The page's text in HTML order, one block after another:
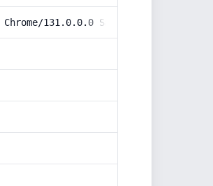
131.0.0.0 Safari/537.36;